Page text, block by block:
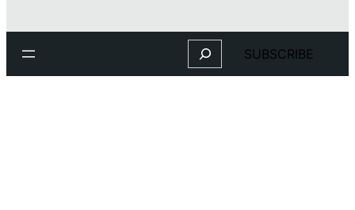
Search SUBSCRIBE